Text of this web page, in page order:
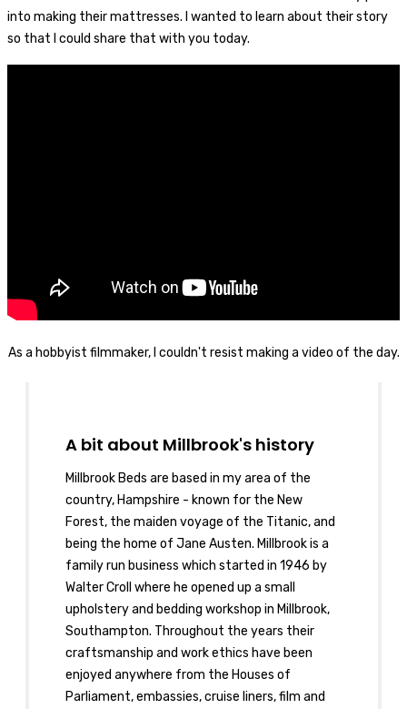
into making their mattresses. I wanted to learn about their story
so that I could share that with you today.
As a hobbyist filmmaker, I couldn't resist making a video of the day.
A bit about Millbrook's history
Millbrook Beds are based in my area of the
country, Hampshire - known for the New
Forest, the maiden voyage of the Titanic, and
being the home of Jane Austen. Millbrook is a
family run business which started in 1946 by
Walter Croll where he opened up a small
upholstery and bedding workshop in Millbrook,
Southampton. Throughout the years their
craftsmanship and work ethics have been
enjoyed anywhere from the Houses of
Parliament, embassies, cruise liners, film and